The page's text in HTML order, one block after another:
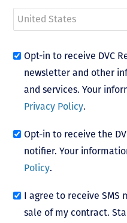
Opt-in to receive DVC
newsletter and other
and services. Your
Privacy Policy.
Opt-in to receive the
notifier. Your
Policy.
I agree to receive SMS
sale of my contract.